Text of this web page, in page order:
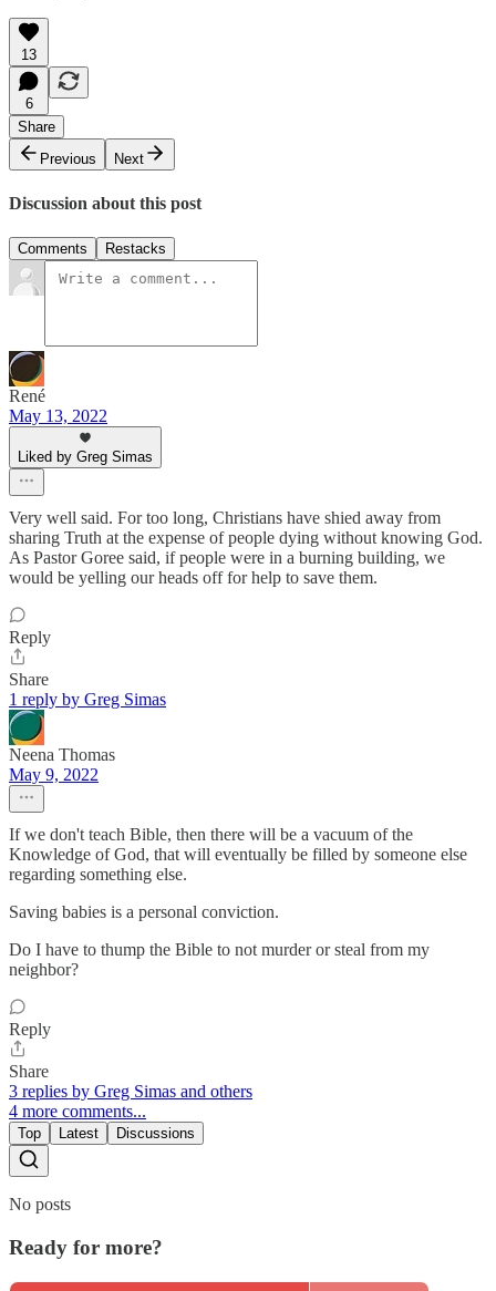
13
6
Share
Previous
Next
Discussion about this post
Comments Restacks
René
May 13, 2022
Liked by Greg Simas
Very well said. For too long, Christians have shied away from
sharing Truth at the expense of people dying without knowing God.
As Pastor Goree said, if people were in a burning building, we
would be yelling our heads off for help to save them.
Reply
Share
1 reply by Greg Simas
Neena Thomas
May 9, 2022
If we don't teach Bible, then there will be a vacuum of the
Knowledge of God, that will eventually be filled by someone else
regarding something else.
Saving babies is a personal conviction.
Do I have to thump the Bible to not murder or steal from my
neighbor?
Reply
Share
3 replies by Greg Simas and others
4 more comments...
Top Latest Discussions
No posts
Ready for more?